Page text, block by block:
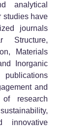
analytical
studies have
journals
Structure,
Materials
Inorganic
publications
and
research
innovative